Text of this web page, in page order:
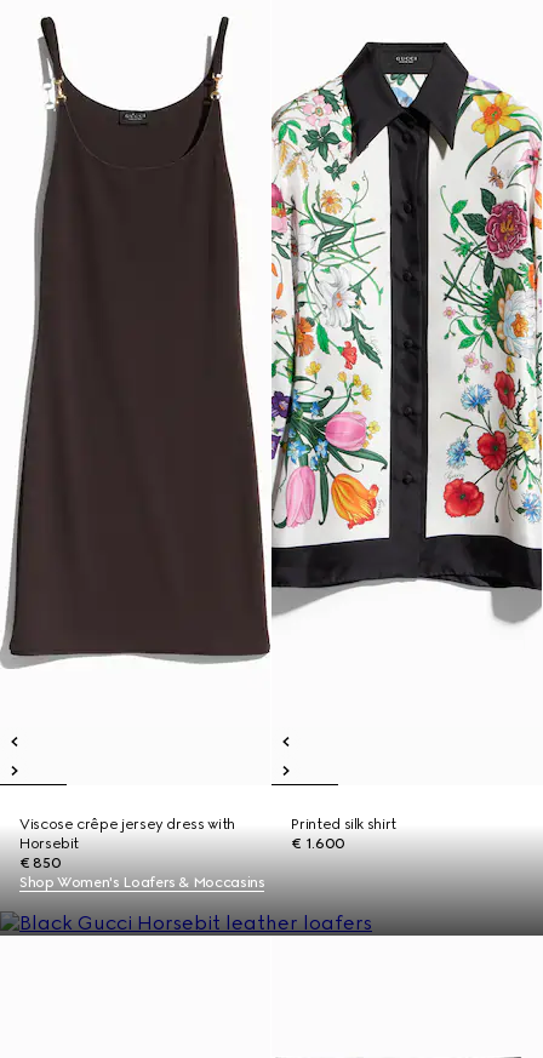
Viscose crêpe jersey dress with
Horsebit
€ 850
Printed silk shirt
€ 1.600
Shop Women's Loafers & Moccasins